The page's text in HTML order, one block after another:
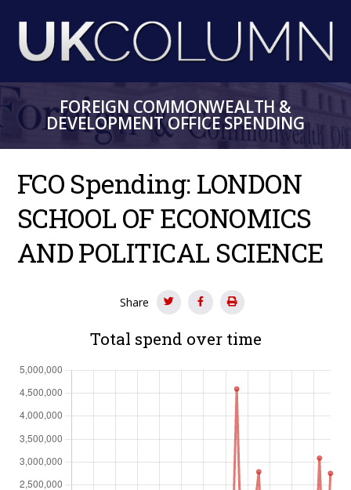
main
content
FOREIGN COMMONWEALTH &
DEVELOPMENT OFFICE SPENDING
FCO Spending: LONDON
SCHOOL OF ECONOMICS
AND POLITICAL SCIENCE
Share
Total spend over time